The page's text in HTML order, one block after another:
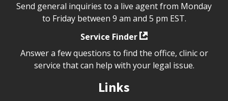
Send general inquiries to a live agent from Monday
to Friday between 9 am and 5 pm EST.
Service Finder
Answer a few questions to find the office, clinic or
service that can help with your legal issue.
Links